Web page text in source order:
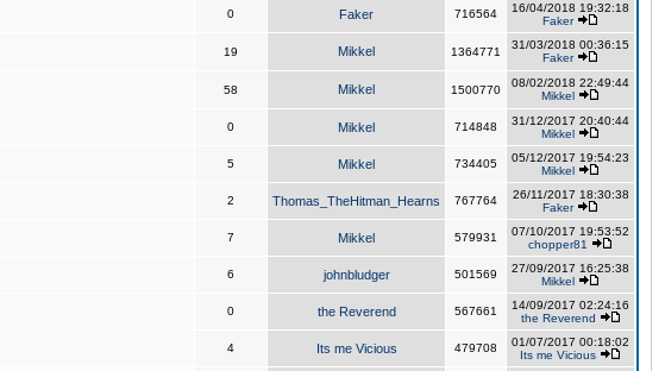
0 Faker 716564
16/04/2018 19:32:18
Faker
19 Mikkel 1364771
31/03/2018 00:36:15
Faker
58 Mikkel 1500770
08/02/2018 22:49:44
Mikkel
0 Mikkel 714848
31/12/2017 20:40:44
Mikkel
5 Mikkel 734405
05/12/2017 19:54:23
Mikkel
2 Thomas_TheHitman_Hearns 767764
26/11/2017 18:30:38
Faker
7 Mikkel 579931
07/10/2017 19:53:52
chopper81
6 johnbludger 501569
27/09/2017 16:25:38
Mikkel
0 the Reverend 567661
14/09/2017 02:24:16
the Reverend
4 Its me Vicious 479708
01/07/2017 00:18:02
Its me Vicious